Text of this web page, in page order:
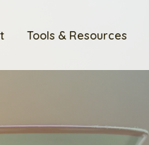
Tools & Resources